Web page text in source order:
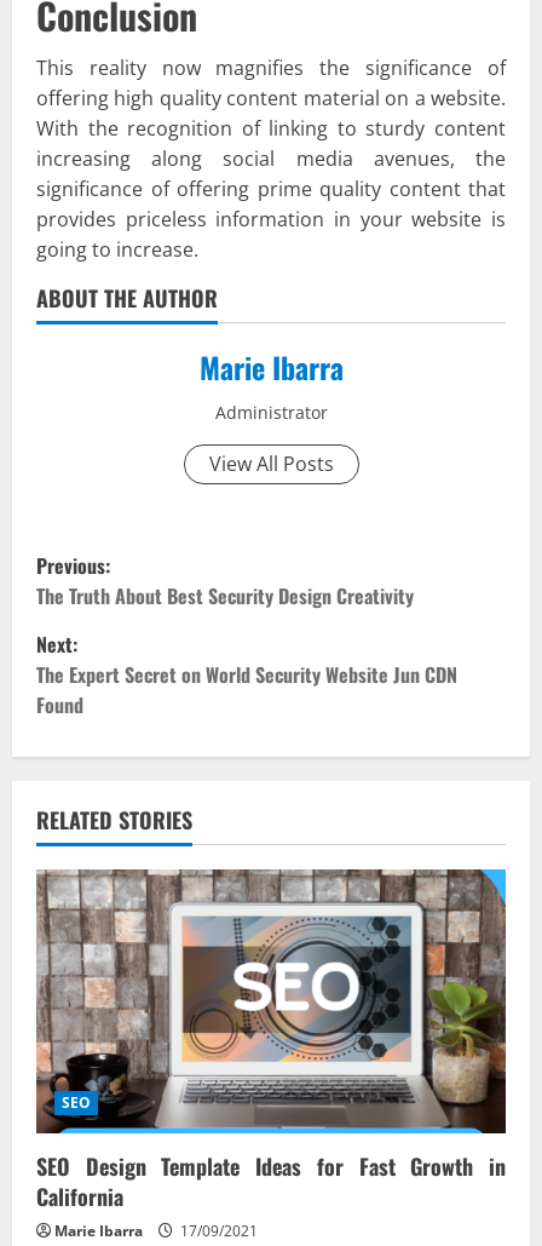
Conclusion
This reality now magnifies the significance of
offering high quality content material on a website.
With the recognition of linking to sturdy content
increasing along social media avenues, the
significance of offering prime quality content that
provides priceless information in your website is
going to increase.
ABOUT THE AUTHOR
Marie Ibarra
Administrator
View All Posts
P
o
s
t
n
a
v
i
g
a
t
i
o
n
Previous:
The Truth About Best Security Design Creativity
Next:
The Expert Secret on World Security Website Jun CDN
Found
RELATED STORIES
SEO
SEO Design Template Ideas for Fast Growth in
California
Marie Ibarra 17/09/2021